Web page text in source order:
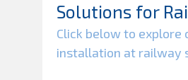
Solutions for
Click below to explore
installation at railway